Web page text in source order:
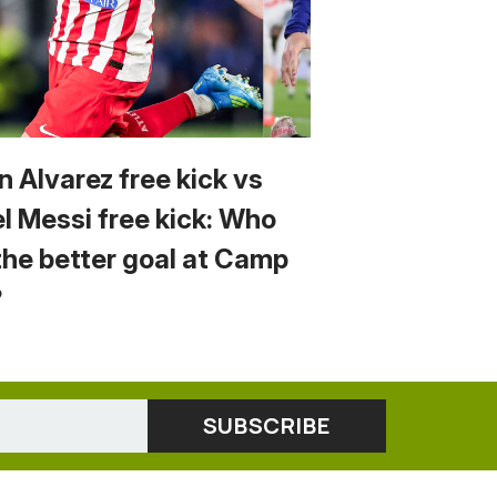
Alvarez free kick vs
Messi free kick: Who
better goal at Camp